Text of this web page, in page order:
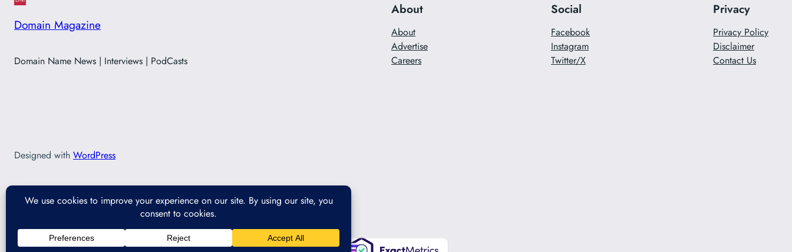
Domain Magazine
Domain Name News | Interviews | PodCasts
About
About
Advertise
Careers
Social
Facebook
Instagram
Twitter/X
Privacy
Privacy Policy
Disclaimer
Contact Us
Designed with WordPress